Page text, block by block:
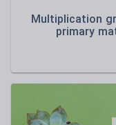
Multiplication
primary